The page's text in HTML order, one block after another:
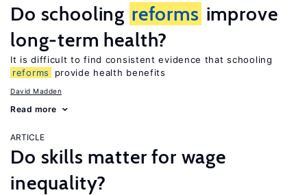
Do schooling reforms improve
long-term health?
It is difficult to find consistent evidence that schooling
reforms
provide health benefits
David Madden
Read more
ARTICLE
Do skills matter for wage
inequality?